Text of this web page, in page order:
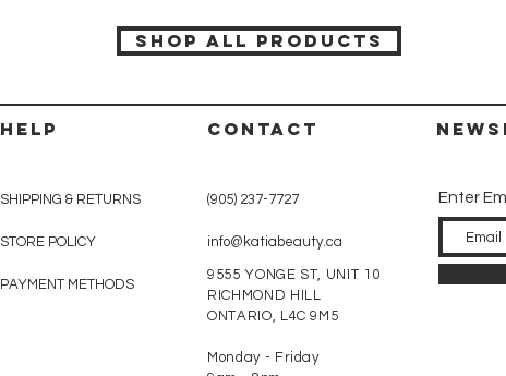
SHOP ALL PRODUCTS
HELP
SHIPPING & RETURNS
STORE POLICY
PAYMENT METHODS
CONTACT
(905) 237-7727
info@katiabeauty.ca
9555 YONGE ST, UNIT 10
RICHMOND HILL
ONTARIO, L4C 9M5
Monday - Friday
Enter